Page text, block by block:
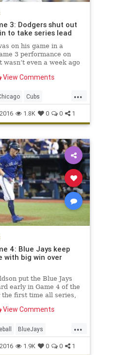
3: Dodgers shut out
to take series lead
on his game in a
3 performance on
wasn’t even a week ago
had enough
the Dodgers also
offense of their ow
View Comments
...
Cubs
MLB
sports
1.8K 0 0 1
4: Blue Jays keep
with big win over
put the Blue Jays
early in Game 4 of the
the first time all series,
taking down the
League
Series. With the
View Comments
...
BlueJays
Indians MLB news
1.9K 0 0 1